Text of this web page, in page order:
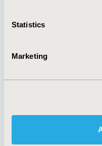
Statistics
Marketing
About
Policies & Legal
AI Policy
Antitrust